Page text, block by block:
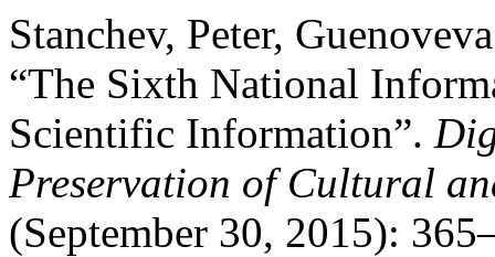
Stanchev, Peter,
“The Sixth National
Scientific Information”.
Preservation of Cultural
(September 30, 2015):